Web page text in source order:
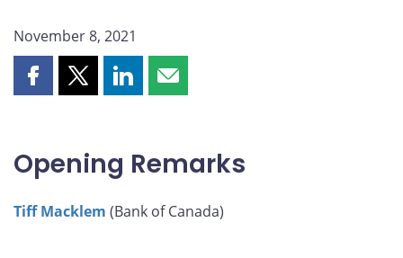
November 8, 2021
Share
Facebook
Share
X
Share
LinkedIn
Share
email
Opening Remarks
Tiff Macklem (Bank of Canada)